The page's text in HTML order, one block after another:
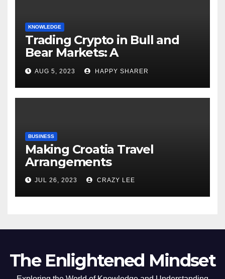
KNOWLEDGE
Trading Crypto in Bull and
Bear Markets: A
Comprehensive Examination
of the Differences
AUG 5, 2023 HAPPY SHARER
BUSINESS
Making Croatia Travel
Arrangements
JUL 26, 2023 CRAZY LEE
The Enlightened Mindset